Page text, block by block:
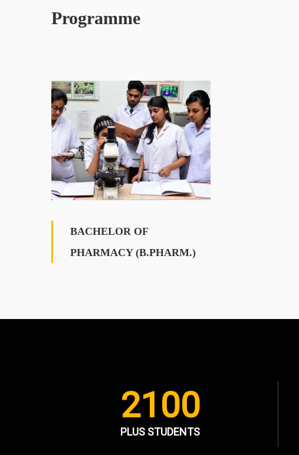
Programme
BACHELOR OF
PHARMACY (B.PHARM.)
2100
PLUS STUDENTS